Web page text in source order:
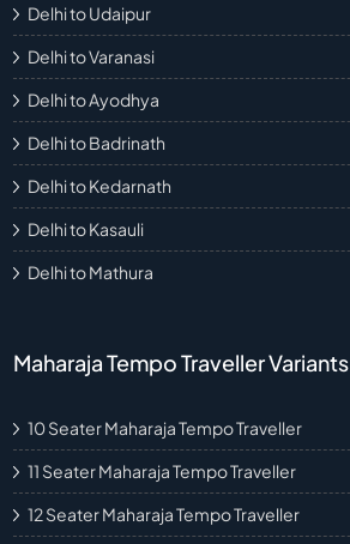
Delhi to Udaipur
Delhi to Varanasi
Delhi to Ayodhya
Delhi to Badrinath
Delhi to Kedarnath
Delhi to Kasauli
Delhi to Mathura
Maharaja Tempo Traveller Variants
10 Seater Maharaja Tempo Traveller
11 Seater Maharaja Tempo Traveller
12 Seater Maharaja Tempo Traveller